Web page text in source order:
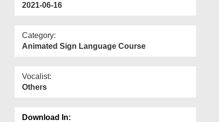
2021-06-16
Category:
Animated Sign Language Course
Vocalist:
Others
Download In: